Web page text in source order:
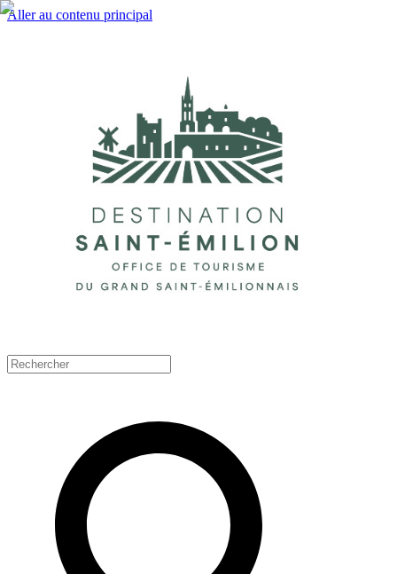
Aller au contenu principal